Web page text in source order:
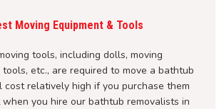
Moving Equipment & Tools
tools, including dolls, moving
etc., are required to move a bathtub
cost relatively high if you purchase them
you hire our bathtub removalists in